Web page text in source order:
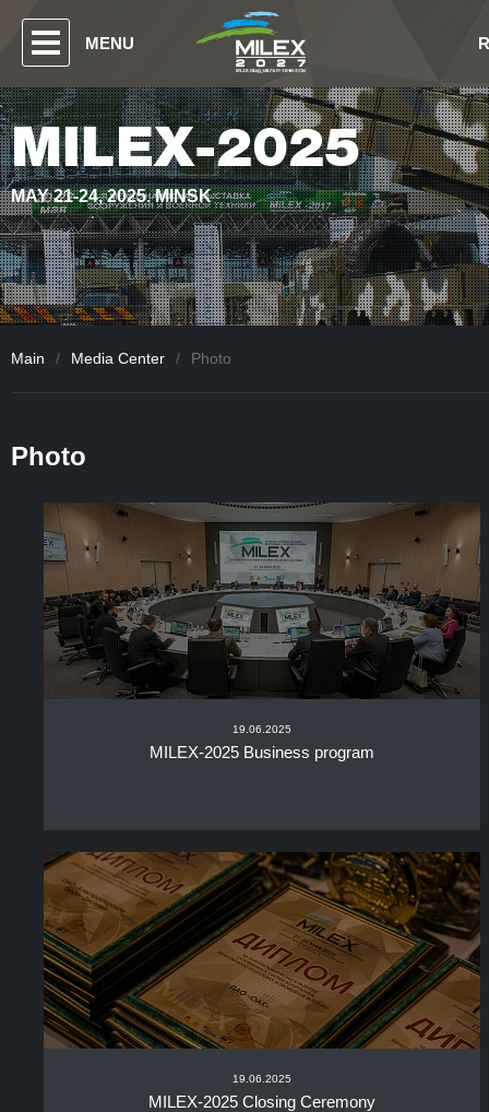
MENU
MILEX-2025
MAY 21-24, 2025. MINSK
Main / Media Center / Photo
Photo
19.06.2025
MILEX-2025 Business program
19.06.2025
MILEX-2025 Closing Ceremony